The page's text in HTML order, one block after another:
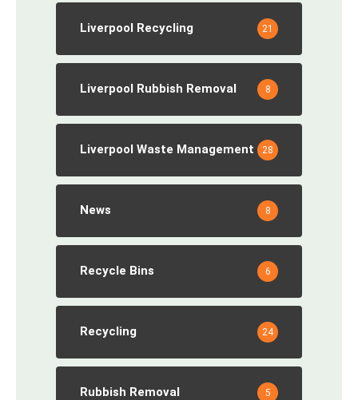
Liverpool Recycling 21
Liverpool Rubbish Removal 8
Liverpool Waste Management 28
News 8
Recycle Bins 6
Recycling 24
Rubbish Removal 5